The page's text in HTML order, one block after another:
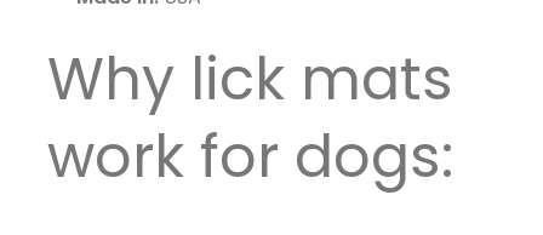
Why lick mats
work for dogs: